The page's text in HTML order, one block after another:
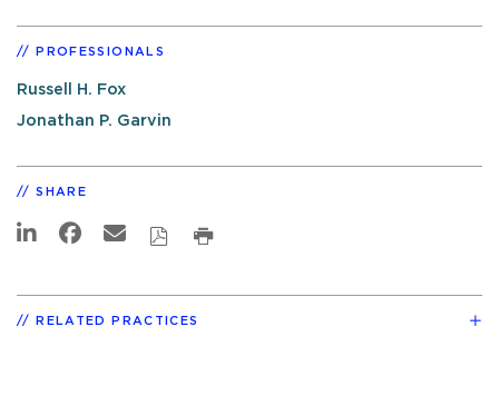
PROFESSIONALS
Russell H. Fox
Jonathan P. Garvin
SHARE
RELATED PRACTICES